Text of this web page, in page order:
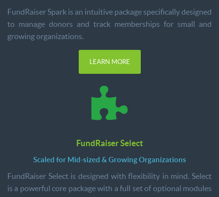
FundRaiser Spark is an intuitive package specifically designed
to manage donors and track memberships for small and
growing organizations.
LEARN MORE
FundRaiser Select
Scaled for Mid-sized & Growing Organizations
FundRaiser Select is designed with flexibility in mind. Select
is a powerful core package with a full set of optional modules